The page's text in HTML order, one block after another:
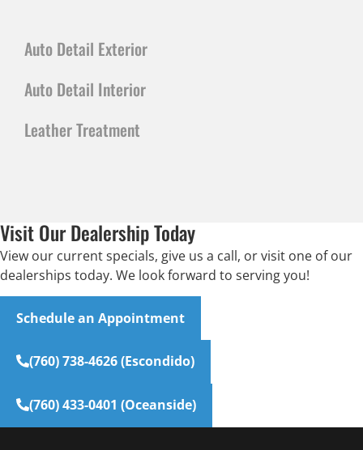
Auto Detail Exterior
Auto Detail Interior
Leather Treatment
Visit Our Dealership Today
View our current specials, give us a call, or visit one of our
dealerships today. We look forward to serving you!
Schedule an Appointment
(760) 738-4626 (Escondido)
(760) 433-0401 (Oceanside)